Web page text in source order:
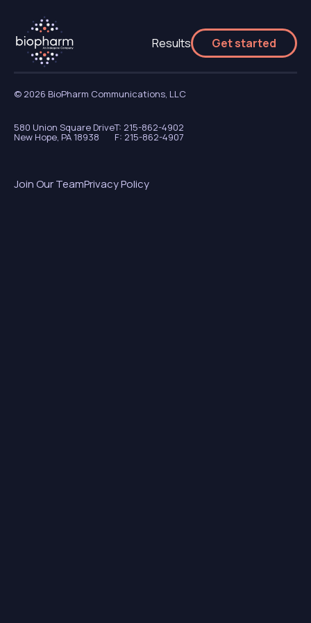
Results Get started
© 2026 BioPharm Communications, LLC
Join Our TeamPrivacy Policy
580 Union Square Drive
New Hope, PA 18938
T: 215-862-4902
F: 215-862-4907